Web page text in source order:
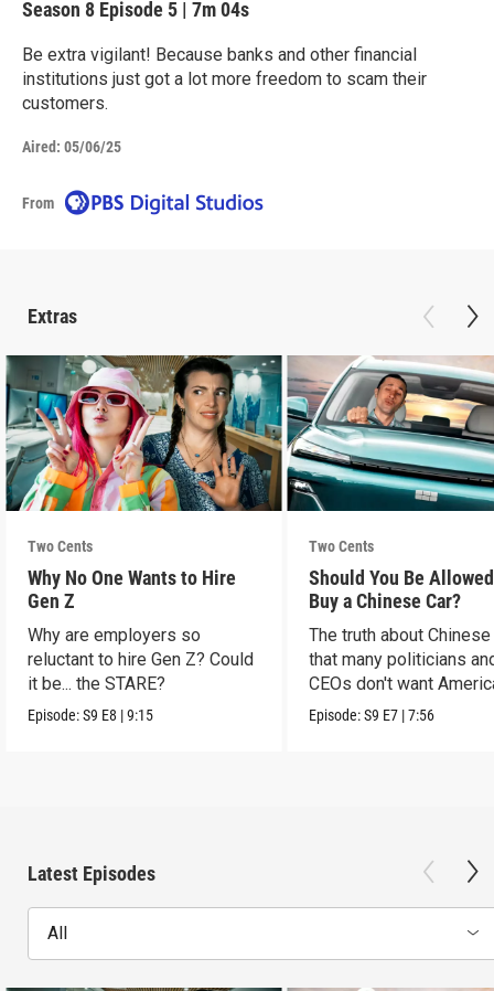
Season 8 Episode 5 | 7m 04s
Be extra vigilant! Because banks and other financial
institutions just got a lot more freedom to scam their
customers.
Aired: 05/06/25
From
Extras
Two Cents
Why No One Wants to Hire
Gen Z
Why are employers so
reluctant to hire Gen Z? Could
it be... the STARE?
Episode:S9 E8 |9:15
Two Cents
Should You Be
Buy a Chinese Car?
The truth about
that many politicians
CEOs don't want
consumers to know.
Episode:S9 E7 |7:56
Latest Episodes
All